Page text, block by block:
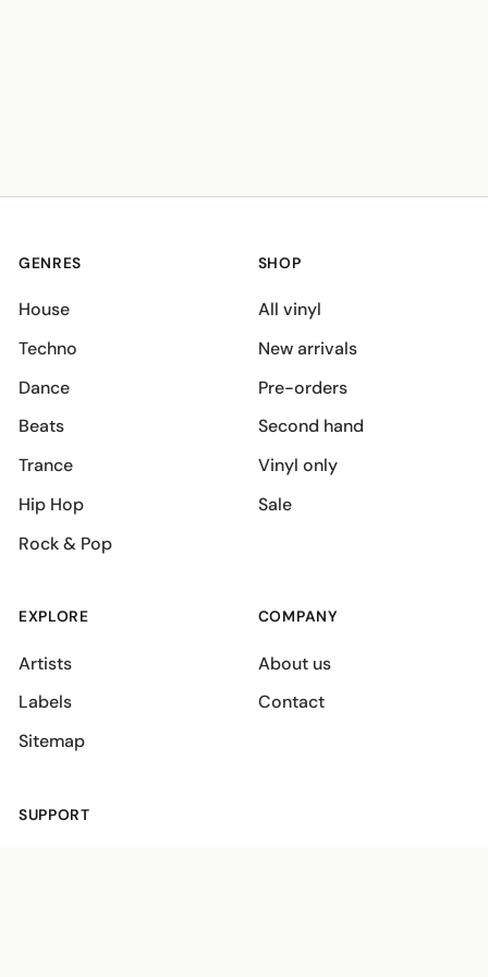
GENRES
House
Techno
Dance
Beats
Trance
Hip Hop
Rock & Pop
SHOP
All vinyl
New arrivals
Pre-orders
Second hand
Vinyl only
Sale
EXPLORE
Artists
Labels
Sitemap
COMPANY
About us
Contact
SUPPORT